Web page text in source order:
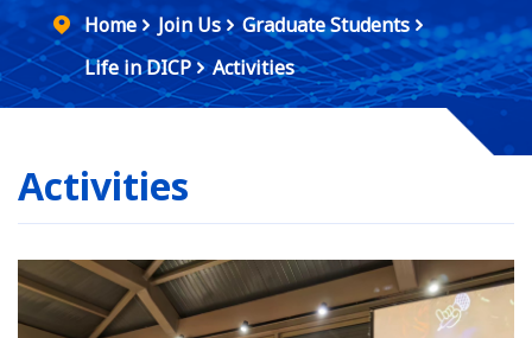
Home Join Us
Graduate Students
Life in DICP
Activities
Activities